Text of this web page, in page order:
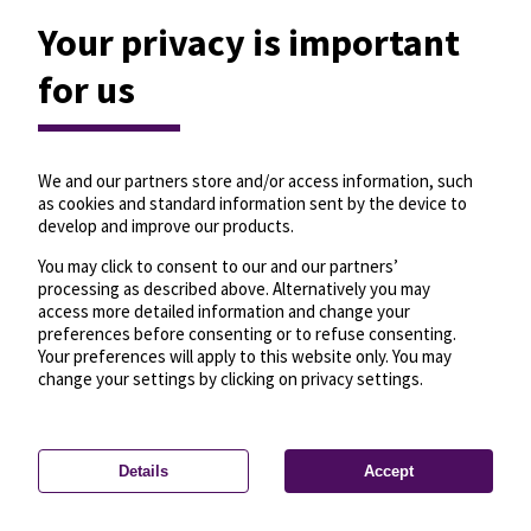
Privacy settings—License—© OpenMapTiles
© OpenStreetMap
Your privacy is important
for us
We and our partners store and/or access information, such
as cookies and standard information sent by the device to
develop and improve our products.
You may click to consent to our and our partners’
processing as described above. Alternatively you may
access more detailed information and change your
preferences before consenting or to refuse consenting.
Your preferences will apply to this website only. You may
change your settings by clicking on privacy settings.
Details Accept